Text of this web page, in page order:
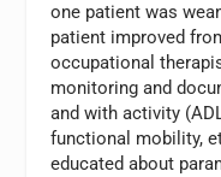
one patient was
patient improved
occupational
monitoring and
and with activity
functional mobility,
educated about